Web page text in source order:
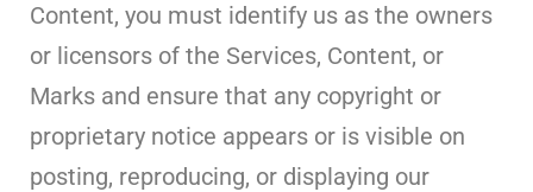
Content, you must identify us as the owners
or licensors of the Services, Content, or
Marks and ensure that any copyright or
proprietary notice appears or is visible on
posting, reproducing, or displaying our